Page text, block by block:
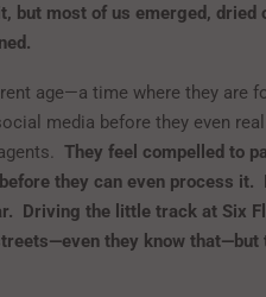
but most of us emerged, dried
age—a time where they are
media before they even
They feel compelled to
they can even process it.
Driving the little track at Six
they know that—but